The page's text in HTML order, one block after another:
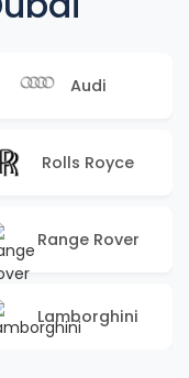
Audi
Rolls Royce
Range Rover
Lamborghini